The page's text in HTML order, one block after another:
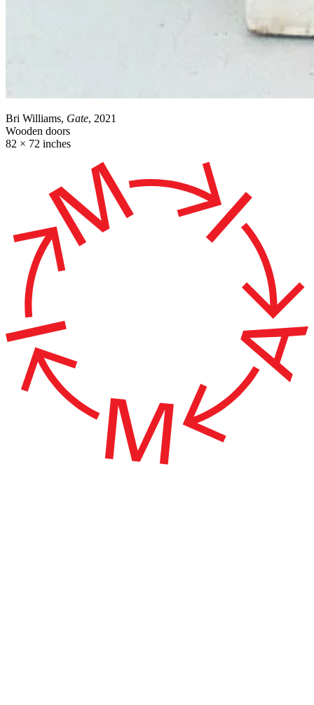
Bri Williams, Gate, 2021
Wooden doors
82 × 72 inches